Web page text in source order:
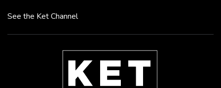
See the Ket Channel